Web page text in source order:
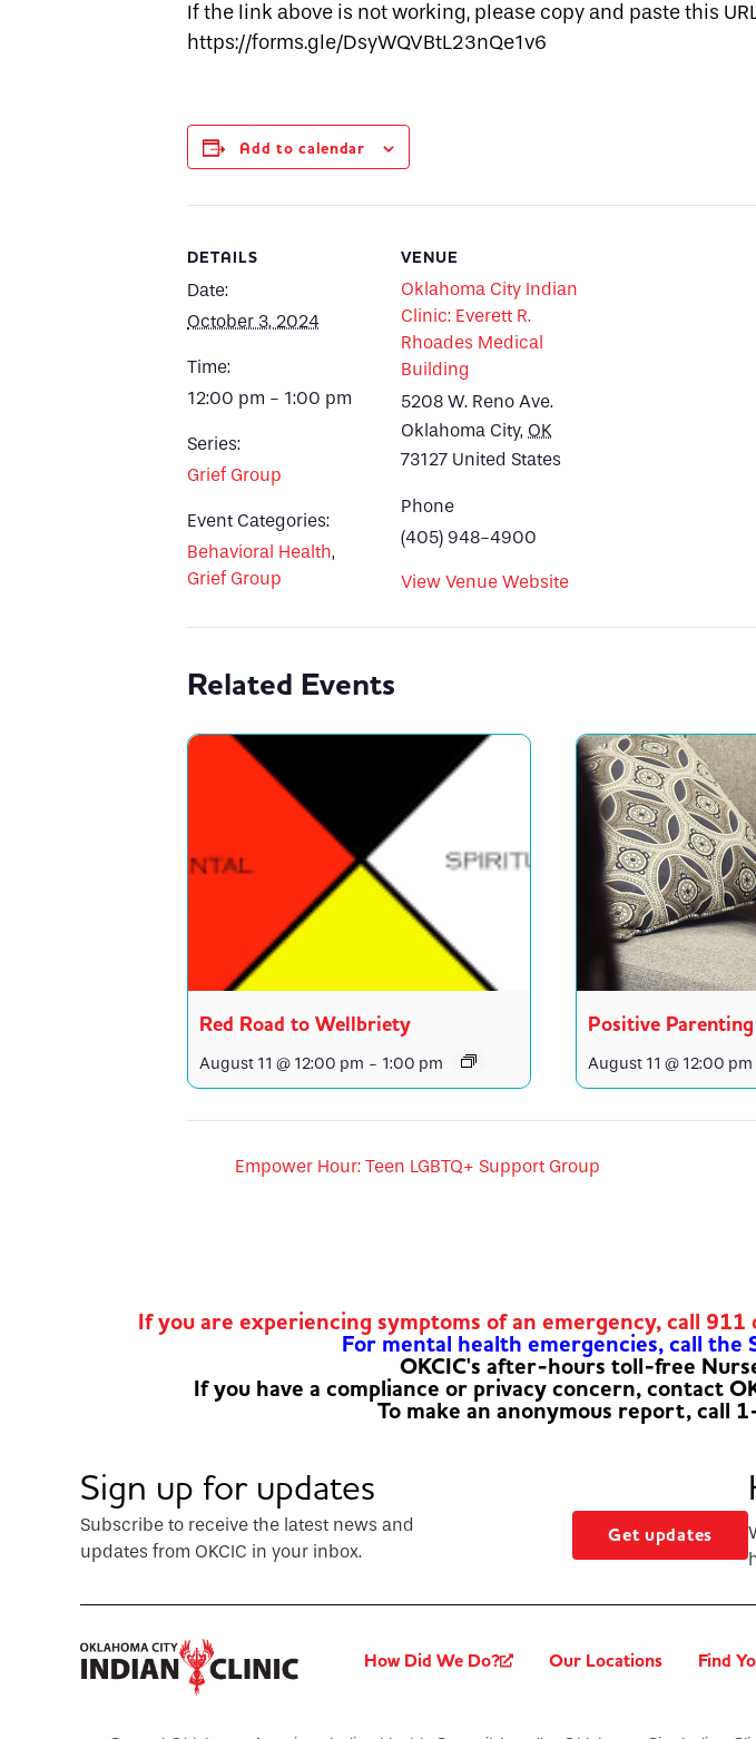
If the link above is not working, please copy and paste this
https://forms.gle/DsyWQVBtL23nQe1v6
Add to calendar
DETAILS
Date:
October 3, 2024
Time:
12:00 pm - 1:00 pm
Series:
Grief Group
Event Categories:
Behavioral Health,
Grief Group
VENUE
Oklahoma City Indian
Clinic: Everett R.
Rhoades Medical
Building
5208 W. Reno Ave.
Oklahoma City, OK
73127 United States
Phone
(405) 948-4900
View Venue Website
Related Events
Red Road to Wellbriety
August 11 @ 12:00 pm - 1:00 pm
Positive
August 11 @ 12:00 pm
Empower Hour: Teen LGBTQ+ Support Group
If you are experiencing symptoms of an emergency, call
For mental health emergencies, call the
OKCIC's after-hours toll-free
If you have a compliance or privacy concern, contact
To make an anonymous report, call
Sign up for updates
Subscribe to receive the latest news and
updates from OKCIC in your inbox.
Get updates
How Did We Do? Our Locations Find